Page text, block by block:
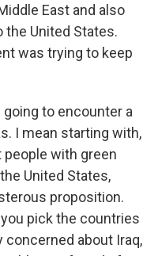
East and also
United States.
was trying to keep
going to encounter a
I mean starting with,
with green
United States,
proposition.
pick the countries
concerned about Iraq,